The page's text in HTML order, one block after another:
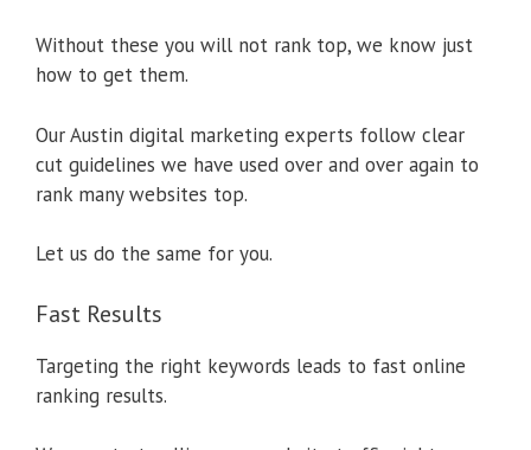
Without these you will not rank top, we know just
how to get them.
Our Austin digital marketing experts follow clear
cut guidelines we have used over and over again to
rank many websites top.
Let us do the same for you.
Fast Results
Targeting the right keywords leads to fast online
ranking results.